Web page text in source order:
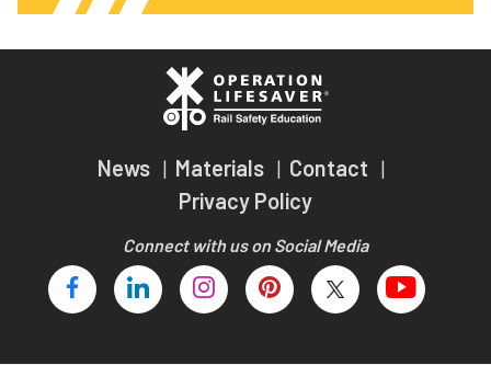
News Materials
Contact
Privacy Policy
Connect with us on Social Media